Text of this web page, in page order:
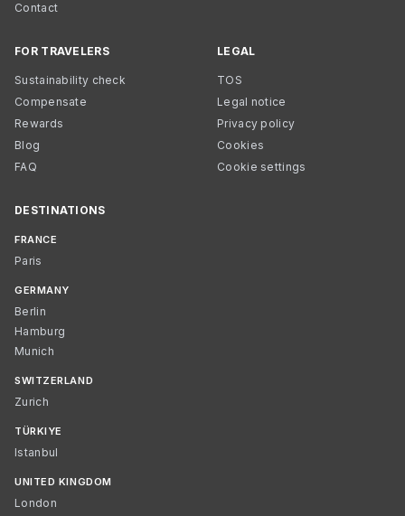
Contact
FOR TRAVELERS
Sustainability check
Compensate
Rewards
Blog
FAQ
LEGAL
TOS
Legal notice
Privacy policy
Cookies
Cookie settings
DESTINATIONS
FRANCE
Paris
GERMANY
Berlin
Hamburg
Munich
SWITZERLAND
Zurich
TÜRKIYE
Istanbul
UNITED KINGDOM
London